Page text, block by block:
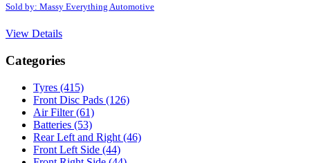
Sold by: Massy Everything Automotive
View Details
Categories
Tyres (415)
Front Disc Pads (126)
Air Filter(61)
Batteries (53)
Rear Left and Right (46)
Front Left Side (44)